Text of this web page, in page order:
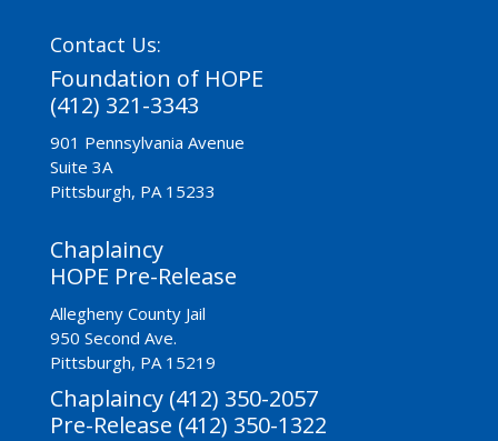
Contact Us:
Foundation of HOPE
(412) 321-3343
901 Pennsylvania Avenue
Suite 3A
Pittsburgh, PA 15233
Chaplaincy
HOPE Pre-Release
Allegheny County Jail
950 Second Ave.
Pittsburgh, PA 15219
Chaplaincy (412) 350-2057
Pre-Release (412) 350-1322